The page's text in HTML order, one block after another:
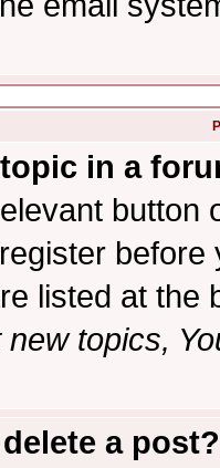
in a
button
listed at the
new topics,
a post?